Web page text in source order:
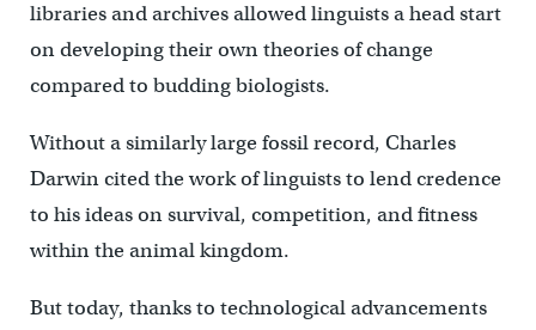
libraries and archives allowed linguists a head start
on developing their own theories of change
compared to budding biologists.
Without a similarly large fossil record, Charles
Darwin cited the work of linguists to lend credence
to his ideas on survival, competition, and fitness
within the animal kingdom.
But today, thanks to technological advancements